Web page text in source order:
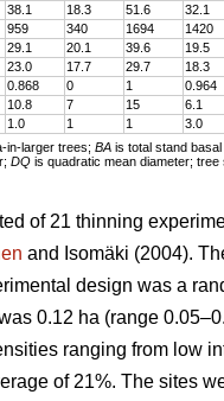
38.1 18.3 51.6 32.1
959 340 1694 1420
29.1 20.1 39.6 19.5
23.0 17.7 29.7 18.3
0.868 0 1 0.964
10.8 7 15 6.1
1.0 1 1 3.0
in-larger trees; BA is total stand basal
DQ is quadratic mean diameter;
of 21 thinning
and Isomäki (2004).
design was a
0.12 ha (range
ranging from low
of 21%. The sites